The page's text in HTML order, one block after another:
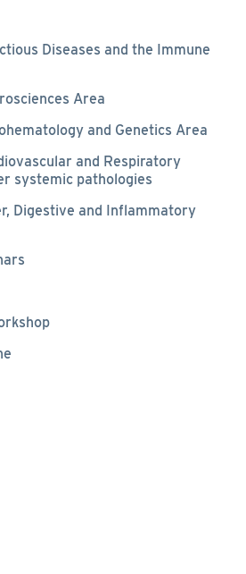
Diseases and the Immune
Area
and Genetics Area
and Respiratory
systemic pathologies
Digestive and Inflammatory